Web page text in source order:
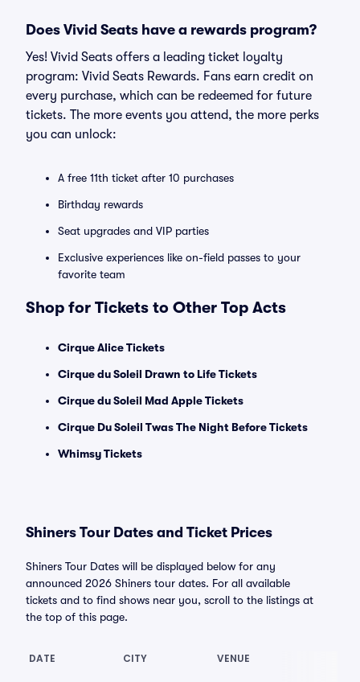
Does Vivid Seats have a rewards program?
Yes! Vivid Seats offers a leading ticket loyalty
program: Vivid Seats Rewards. Fans earn credit on
every purchase, which can be redeemed for future
tickets. The more events you attend, the more perks
you can unlock:
A free 11th ticket after 10 purchases
Birthday rewards
Seat upgrades and VIP parties
Exclusive experiences like on-field passes to your
favorite team
Shop for Tickets to Other Top Acts
Cirque Alice Tickets
Cirque du Soleil Drawn to Life Tickets
Cirque du Soleil Mad Apple Tickets
Cirque Du Soleil Twas The Night Before Tickets
Whimsy Tickets
Shiners Tour Dates and Ticket Prices
Shiners Tour Dates will be displayed below for any
announced 2026 Shiners tour dates. For all available
tickets and to find shows near you, scroll to the listings at
the top of this page.
DATE CITY VENUE